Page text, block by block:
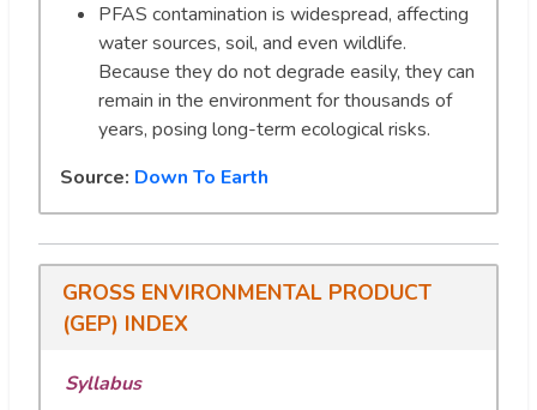
PFAS contamination is widespread, affecting
water sources, soil, and even wildlife.
Because they do not degrade easily, they can
remain in the environment for thousands of
years, posing long-term ecological risks.
Source: Down To Earth
GROSS ENVIRONMENTAL PRODUCT
(GEP) INDEX
Syllabus